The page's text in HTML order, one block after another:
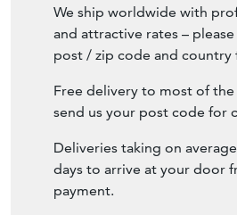
We ship worldwide with
and attractive rates –
post / zip code and country
Free delivery to most of the
send us your post code for
Deliveries taking on
days to arrive at your door
payment.